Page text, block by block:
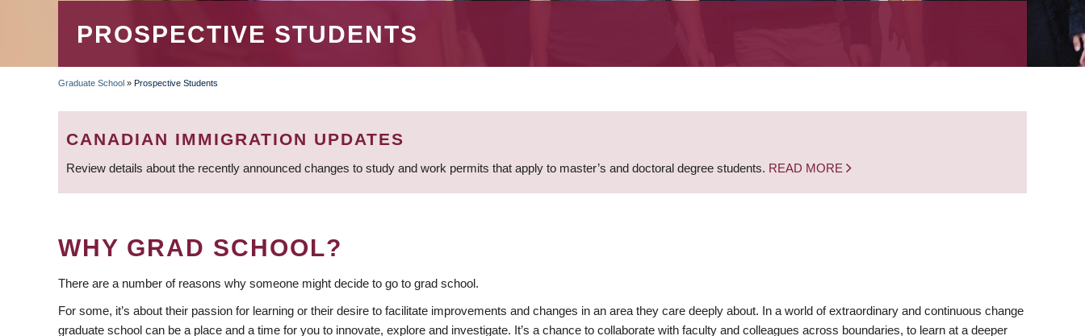
PROSPECTIVE STUDENTS
BREADCRUMB
Graduate School » Prospective Students
CANADIAN IMMIGRATION UPDATES
Review details about the recently announced changes to study and work permits that apply to master’s and doctoral degree students. READ MORE
WHY GRAD SCHOOL?
There are a number of reasons why someone might decide to go to grad school.
For some, it’s about their passion for learning or their desire to facilitate improvements and changes in an area they care deeply about. In a world of extraordinary and continuous change
graduate school can be a place and a time for you to innovate, explore and investigate. It’s a chance to collaborate with faculty and colleagues across boundaries, to learn at a deeper